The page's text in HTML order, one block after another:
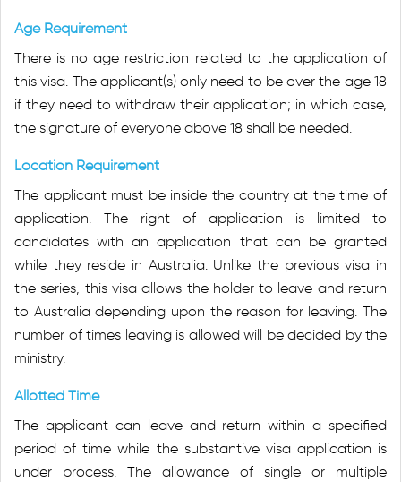
Age Requirement
There is no age restriction related to the application of
this visa. The applicant(s) only need to be over the age 18
if they need to withdraw their application; in which case,
the signature of everyone above 18 shall be needed.
Location Requirement
The applicant must be inside the country at the time of
application. The right of application is limited to
candidates with an application that can be granted
while they reside in Australia. Unlike the previous visa in
the series, this visa allows the holder to leave and return
to Australia depending upon the reason for leaving. The
number of times leaving is allowed will be decided by the
ministry.
Allotted Time
The applicant can leave and return within a specified
period of time while the substantive visa application is
under process. The allowance of single or multiple